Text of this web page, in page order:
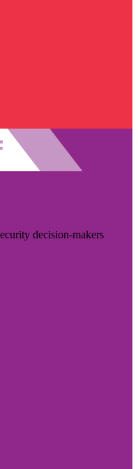
decision-makers